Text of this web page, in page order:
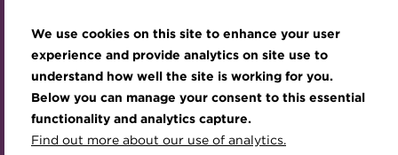
We use cookies on this site to enhance your user
experience and provide analytics on site use to
understand how well the site is working for you.
Below you can manage your consent to this essential
functionality and analytics capture.
Find out more about our use of analytics.
Best practice & resources
The Treasurer magazine
A career in treasury
Blog
Qualifications
MicroCredentials
Training
Specialist topics
Become a member
Renew my membership
CPD
Member resources
Awards and Annual Dinner
Member Events
Webinars
Past Events
Join the team
Royal Charter
ACT Strategy
Governance
Transition – The
Documentary Challenge
for Corporates